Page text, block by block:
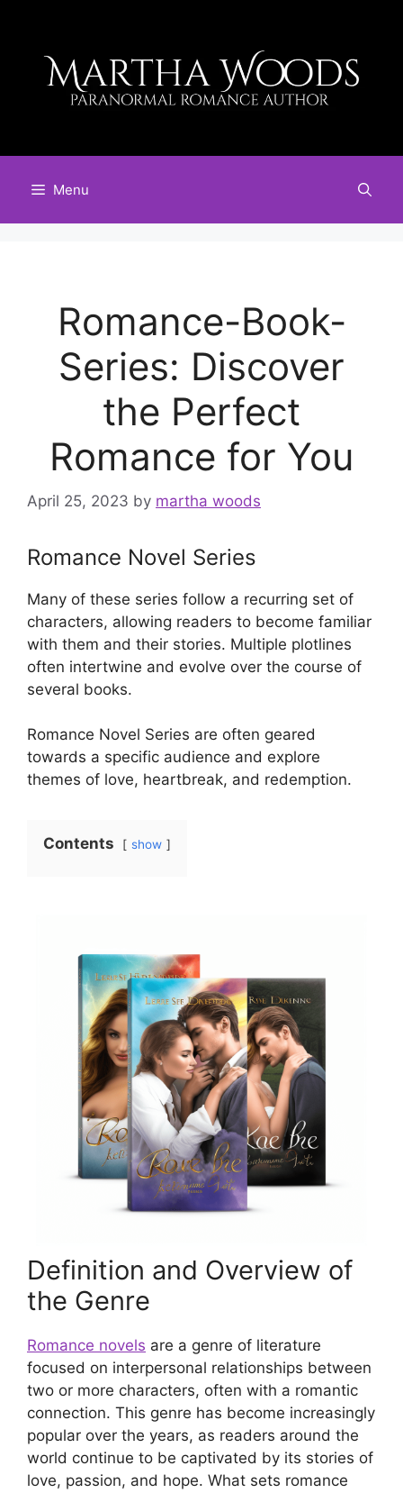
content
Menu
Romance-Book-
Series: Discover
the Perfect
Romance for You
April 25, 2023 by martha woods
Romance Novel Series
Many of these series follow a recurring set of
characters, allowing readers to become familiar
with them and their stories. Multiple plotlines
often intertwine and evolve over the course of
several books.
Romance Novel Series are often geared
towards a specific audience and explore
themes of love, heartbreak, and redemption.
Contents show
Definition and Overview of
the Genre
Romance novels are a genre of literature
focused on interpersonal relationships between
two or more characters, often with a romantic
connection. This genre has become increasingly
popular over the years, as readers around the
world continue to be captivated by its stories of
love, passion, and hope. What sets romance